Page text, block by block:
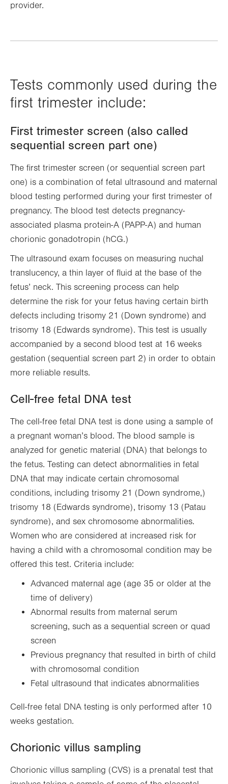
provider.
Tests commonly used during the
first trimester include:
First trimester screen (also called
sequential screen part one)
The first trimester screen (or sequential screen part
one) is a combination of fetal ultrasound and maternal
blood testing performed during your first trimester of
pregnancy. The blood test detects pregnancy-
associated plasma protein-A (PAPP-A) and human
chorionic gonadotropin (hCG.)
The ultrasound exam focuses on measuring nuchal
translucency, a thin layer of fluid at the base of the
fetus’ neck. This screening process can help
determine the risk for your fetus having certain birth
defects including trisomy 21 (Down syndrome) and
trisomy 18 (Edwards syndrome). This test is usually
accompanied by a second blood test at 16 weeks
gestation (sequential screen part 2) in order to obtain
more reliable results.
Cell-free fetal DNA test
The cell-free fetal DNA test is done using a sample of
a pregnant woman’s blood. The blood sample is
analyzed for genetic material (DNA) that belongs to
the fetus. Testing can detect abnormalities in fetal
DNA that may indicate certain chromosomal
conditions, including trisomy 21 (Down syndrome,)
trisomy 18 (Edwards syndrome), trisomy 13 (Patau
syndrome), and sex chromosome abnormalities.
Women who are considered at increased risk for
having a child with a chromosomal condition may be
offered this test. Criteria include:
Advanced maternal age (age 35 or older at the
time of delivery)
Abnormal results from maternal serum
screening, such as a sequential screen or quad
screen
Previous pregnancy that resulted in birth of child
with chromosomal condition
Fetal ultrasound that indicates abnormalities
Cell-free fetal DNA testing is only performed after 10
weeks gestation.
Chorionic villus sampling
Chorionic villus sampling (CVS) is a prenatal test that